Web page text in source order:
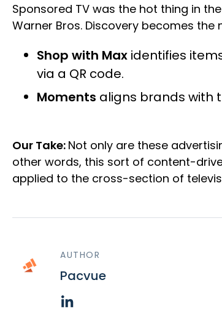
Sponsored TV was the hot thing in
Warner Bros. Discovery becomes
Shop with Max identifies
via a QR code.
Moments aligns brands with
Our Take: Not only are these
other words, this sort of content-
applied to the cross-section of
AUTHOR
Pacvue